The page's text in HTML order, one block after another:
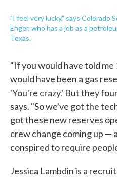
"I feel very lucky," says Colorado
Enger, who has a job as a
Texas.
"If you would have told me
would have been a gas
'You're crazy.' But they
says. "So we've got the
got these new reserves
crew change coming up —
conspired to require
Jessica Lambdin is a